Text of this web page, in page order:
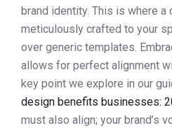
brand identity. This is where
meticulously crafted to your
over generic templates.
allows for perfect alignment
key point we explore in our
design benefits businesses:
must also align; your brand’s